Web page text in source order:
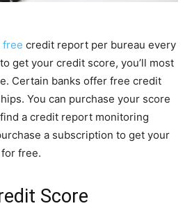
free credit report per bureau every
get your credit score, you’ll most
Certain banks offer free credit
You can purchase your score
a credit report monitoring
a subscription to get your
free.
Score